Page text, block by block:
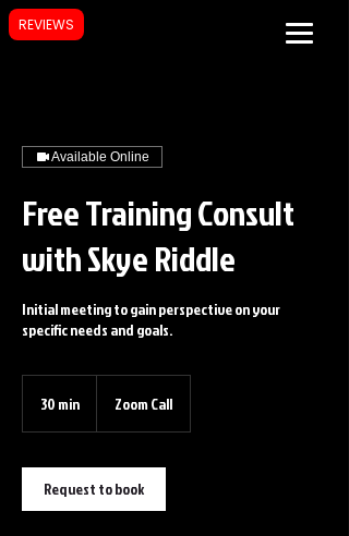
Available Online
Free Training Consult
with Skye Riddle
Initial meeting to gain perspective on your
specific needs and goals.
30 min
i
n
Zoom Call
Request to book
REVIEWS